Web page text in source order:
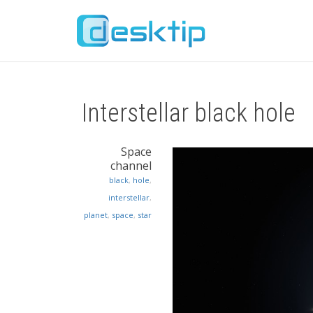
Interstellar black hole
Space
channel
black, hole,
interstellar,
planet, space, star